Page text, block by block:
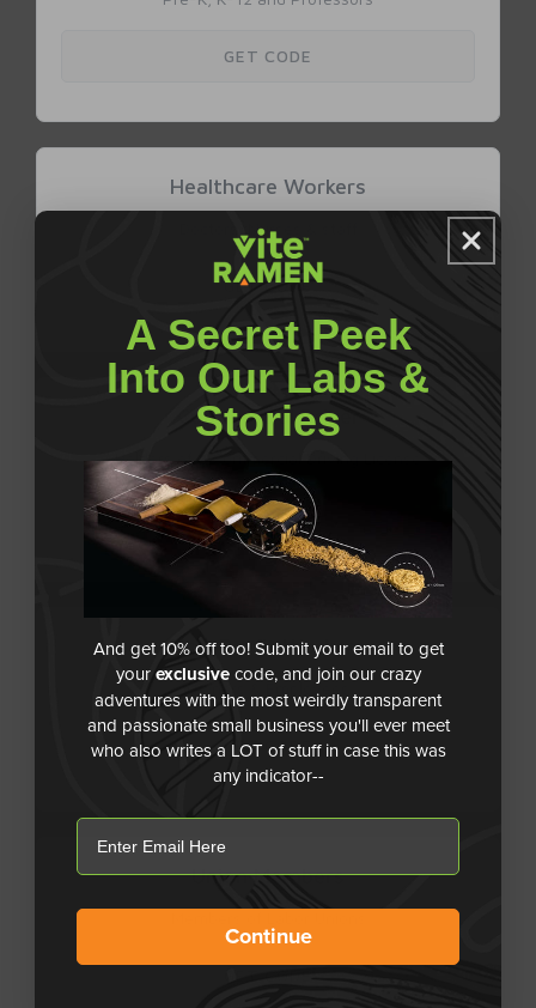
A Secret Peek
Into Our Labs &
Stories
And get 10% off too! Submit your email to get
yourexclusivecode, and join our crazy
adventures with the most weirdly transparent
and passionate small business you'll ever meet
who also writes a LOT of stuff in case this was
any indicator--
email
Continue